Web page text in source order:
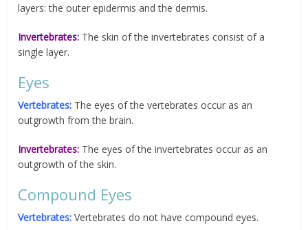
layers: the outer epidermis and the dermis.
Invertebrates: The skin of the invertebrates consist of a
single layer.
Eyes
Vertebrates: The eyes of the vertebrates occur as an
outgrowth from the brain.
Invertebrates: The eyes of the invertebrates occur as an
outgrowth of the skin.
Compound Eyes
Vertebrates: Vertebrates do not have compound eyes.